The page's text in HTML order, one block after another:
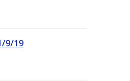
9/19